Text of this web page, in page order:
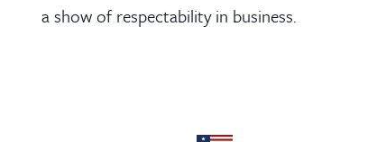
a show of respectability in business.